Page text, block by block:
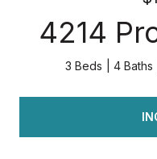
4214
3 Beds 4 Baths